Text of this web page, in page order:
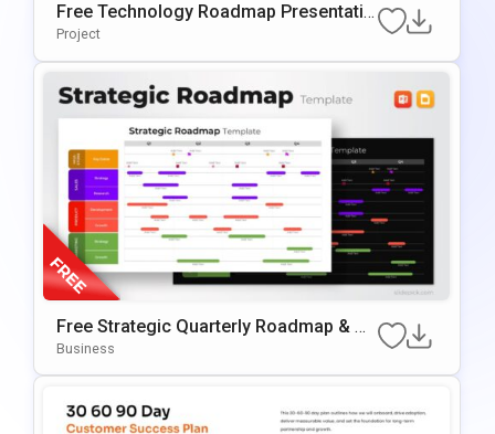
Free Technology Roadmap Presentatio
N Template For Annual Planning
Project
Free Strategic Quarterly Roadmap & Mi
Lestone Planning Template For PowerP
Business